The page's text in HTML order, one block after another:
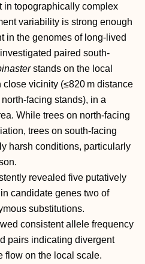
in topographically complex
variability is strong enough
in the genomes of long‐lived
paired south‐
stands on the local
vicinity (≤820 m distance
stands), in a
While trees on north‐facing
trees on south‐facing
harsh conditions, particularly
revealed five putatively
candidate genes two of
substitutions.
consistent allele frequency
pairs indicating divergent
flow on the local scale.